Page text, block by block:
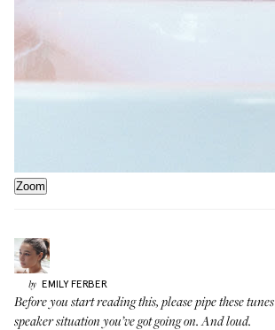
Zoom
by EMILY FERBER
Before you start reading this, please pipe these tunes
speaker situation you’ve got going on. And loud.